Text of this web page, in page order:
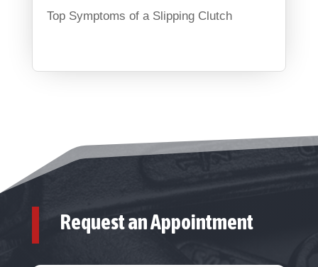
Top Symptoms of a Slipping Clutch
Request an Appointment